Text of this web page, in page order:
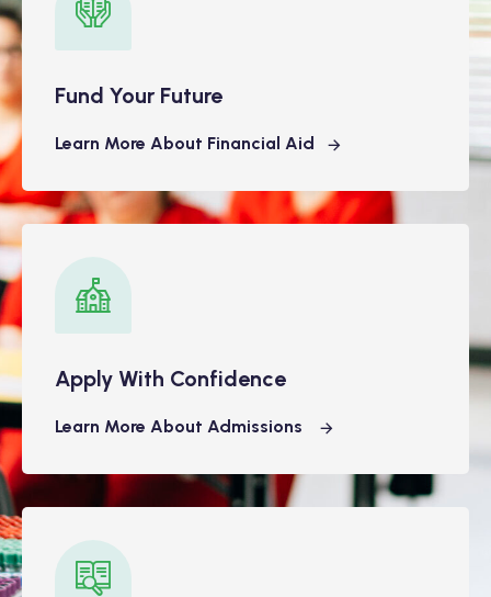
Fund Your Future
Learn More About Financial Aid
Apply With Confidence
Learn More About Admissions